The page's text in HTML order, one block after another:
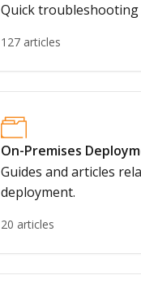
Quick
127 articles
On-Premises
Guides and articles
deployment.
20 articles